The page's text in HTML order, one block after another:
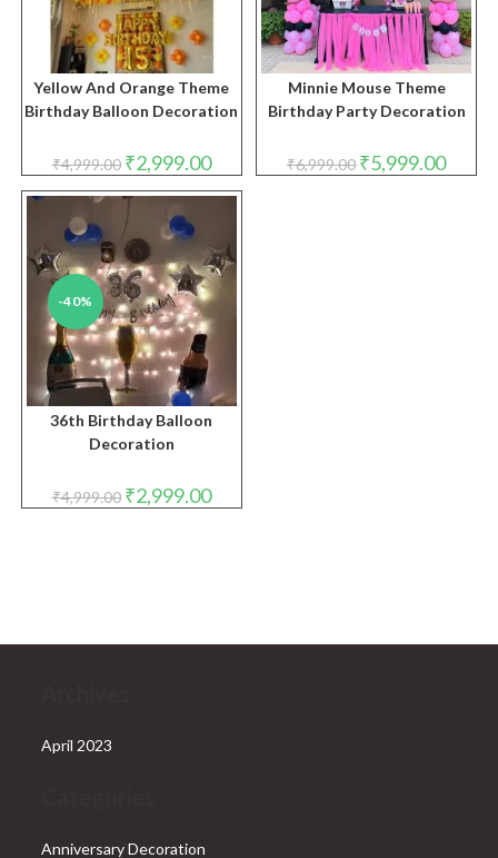
Yellow And Orange Theme
Birthday Balloon Decoration
₹4,999.00 Original
price
was:
₹4,999.00.
₹2,999.00Current
price
is:
Minnie Mouse Theme
Birthday Party Decoration
₹6,999.00 Original
price
₹5,999.00price
-40%
36th Birthday Balloon
Decoration
₹4,999.00 Original
price
₹2,999.00Current
price
April 2023
Anniversary Decoration